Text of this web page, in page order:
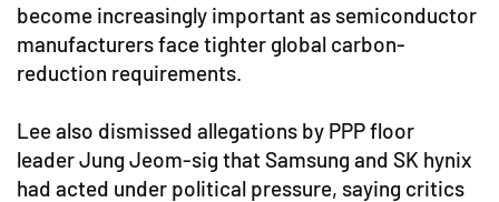
become increasingly important as semiconductor
manufacturers face tighter global carbon-
reduction requirements.
Lee also dismissed allegations by PPP floor
leader Jung Jeom-sig that Samsung and SK hynix
had acted under political pressure, saying critics